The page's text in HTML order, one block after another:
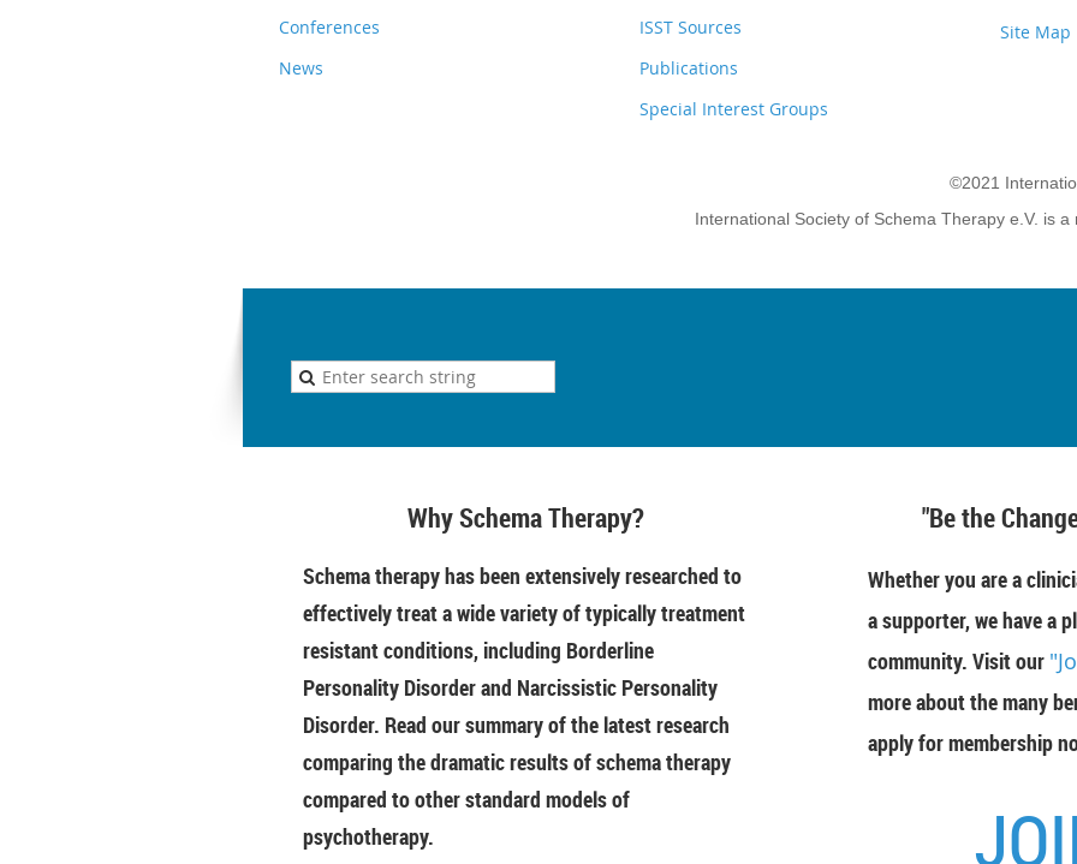
Conferences
News
ISST Sources
Publications
Special Interest Groups
Site Map
©2021
International Society of Schema Therapy e.V. is
Why Schema Therapy?
Schema therapy has been extensively researched to
effectively treat a wide variety of typically treatment
resistant conditions, including Borderline
Personality Disorder and Narcissistic Personality
Disorder. Read our summary of the latest research
comparing the dramatic results of schema therapy
compared to other standard models of
psychotherapy.
"Be the
Whether you are a
a supporter, we have a
community. Visit our
more about the many
apply for membership